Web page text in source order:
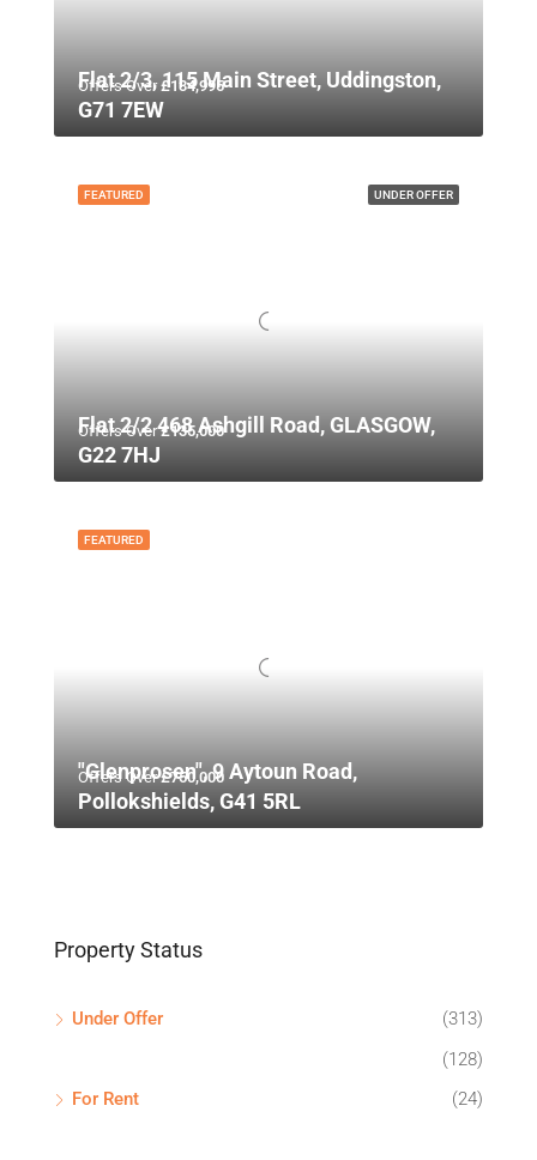
Offers Over£134,995
Flat 2/3, 115 Main Street, Uddingston,
G71 7EW
UNDER OFFER
FEATURED
Offers Over£135,000
Flat 2/2 468 Ashgill Road, GLASGOW,
G22 7HJ
FEATURED
Offers Over£750,000
"Glenprosen", 9 Aytoun Road,
Pollokshields, G41 5RL
Property Status
Under Offer
(313)
(128)
For Rent
(24)